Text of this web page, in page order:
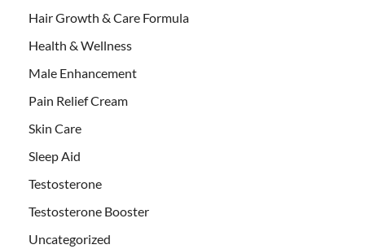
Hair Growth & Care Formula
Health & Wellness
Male Enhancement
Pain Relief Cream
Skin Care
Sleep Aid
Testosterone
Testosterone Booster
Uncategorized